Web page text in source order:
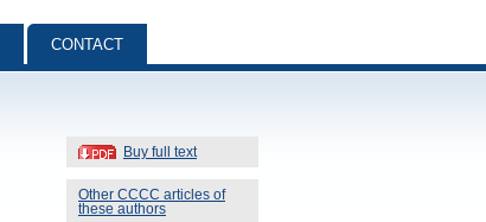
CONTACT
Buy full text
Other CCCC articles of
these authors